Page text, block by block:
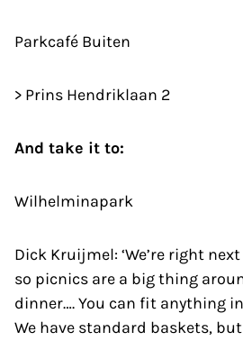
Parkcafé Buiten
> Prins Hendriklaan 2
And take it to:
Wilhelminapark
Dick Kruijmel: ‘We’re right
so picnics are a big thing
dinner…. You can fit anything
We have standard baskets, but